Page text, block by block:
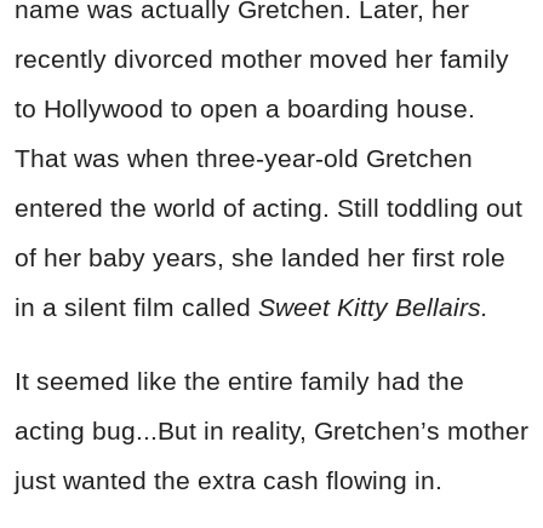
name was actually Gretchen. Later, her
recently divorced mother moved her family
to Hollywood to open a boarding house.
That was when three-year-old Gretchen
entered the world of acting. Still toddling out
of her baby years, she landed her first role
in a silent film called Sweet Kitty Bellairs.
It seemed like the entire family had the
acting bug...But in reality, Gretchen’s mother
just wanted the extra cash flowing in.